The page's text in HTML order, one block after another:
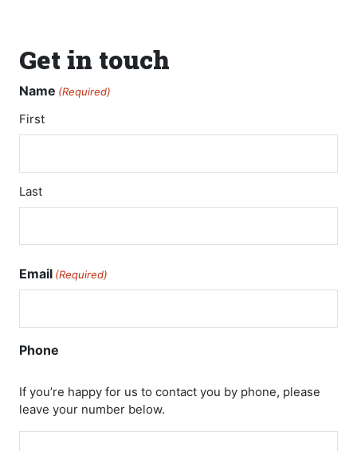
Get in touch
Name (Required)
First
Last
Email (Required)
Phone
If you’re happy for us to contact you by phone, please
leave your number below.